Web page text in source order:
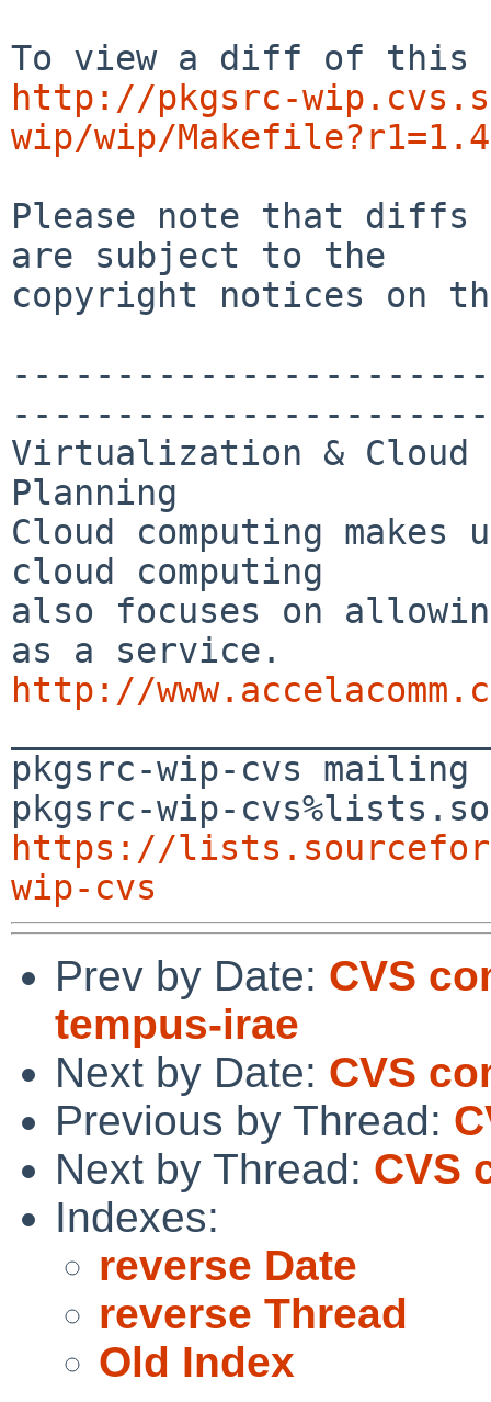
http://pkgsrc-
wip/wip/
Please note that diffs
are subject to the
copyright notices on
Virtualization & Cloud
Planning
Cloud computing
cloud computing
also focuses on
http://
pkgsrc-wip-cvs
https://
wip-cvs
Prev by Date: CVS
tempus-irae
Next by Date: CVS
Previous by Thread:
Next by Thread: CVS
Indexes:
reverse Date
reverse Thread
Old Index